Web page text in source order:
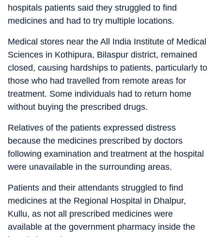
hospitals patients said they struggled to find
medicines and had to try multiple locations.
Medical stores near the All India Institute of Medical
Sciences in Kothipura, Bilaspur district, remained
closed, causing hardships to patients, particularly to
those who had travelled from remote areas for
treatment. Some individuals had to return home
without buying the prescribed drugs.
Relatives of the patients expressed distress
because the medicines prescribed by doctors
following examination and treatment at the hospital
were unavailable in the surrounding areas.
Patients and their attendants struggled to find
medicines at the Regional Hospital in Dhalpur,
Kullu, as not all prescribed medicines were
available at the government pharmacy inside the